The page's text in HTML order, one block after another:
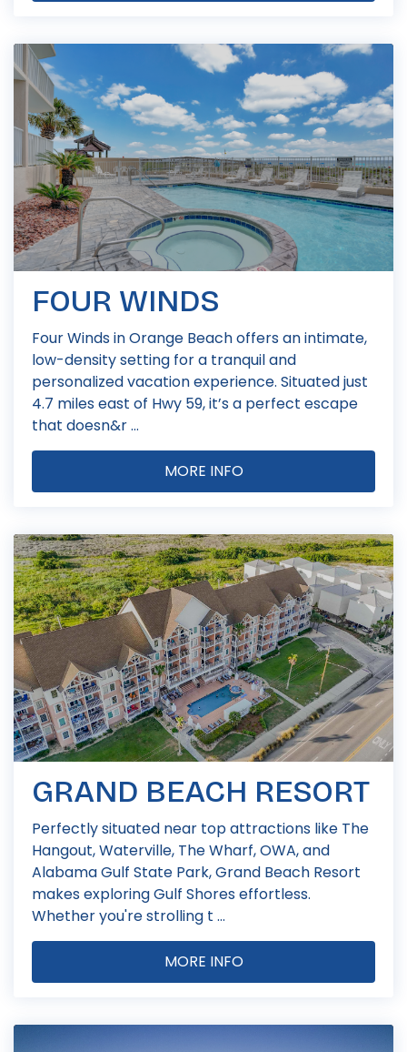
FOUR WINDS
Four Winds in Orange Beach offers an intimate,
low-density setting for a tranquil and
personalized vacation experience. Situated just
4.7 miles east of Hwy 59, it’s a perfect escape
that doesn&r ...
MORE INFO
GRAND BEACH RESORT
Perfectly situated near top attractions like The
Hangout, Waterville, The Wharf, OWA, and
Alabama Gulf State Park, Grand Beach Resort
makes exploring Gulf Shores effortless.
Whether you're strolling t ...
MORE INFO